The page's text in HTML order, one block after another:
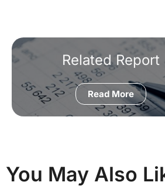
Related Report
Read More
You May Also